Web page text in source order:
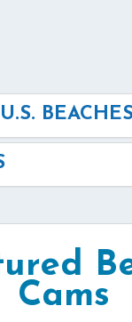
BEACHES
Cams